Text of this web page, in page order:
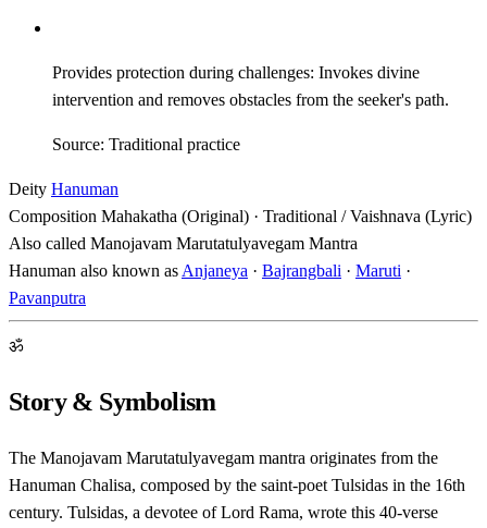
Provides protection during challenges: Invokes divine
intervention and removes obstacles from the seeker's path.
Source: Traditional practice
Deity Hanuman
Composition Mahakatha (Original) · Traditional / Vaishnava (Lyric)
Also called Manojavam Marutatulyavegam Mantra
Hanuman also known as Anjaneya · Bajrangbali · Maruti ·
Pavanputra
ॐ
Story & Symbolism
The Manojavam Marutatulyavegam mantra originates from the
Hanuman Chalisa, composed by the saint-poet Tulsidas in the 16th
century. Tulsidas, a devotee of Lord Rama, wrote this 40-verse